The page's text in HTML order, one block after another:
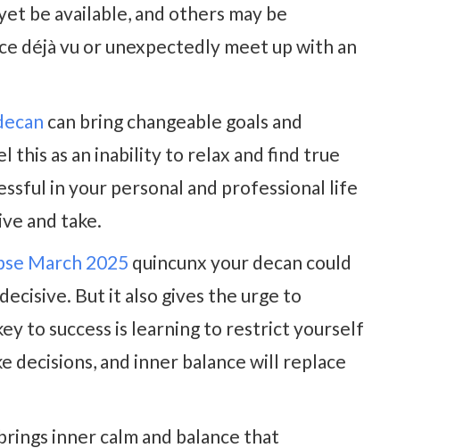
be available, and others may be
déjà vu or unexpectedly meet up with an
can bring changeable goals and
this as an inability to relax and find true
in your personal and professional life
and take.
March 2025 quincunx your decan could
But it also gives the urge to
to success is learning to restrict yourself
decisions, and inner balance will replace
inner calm and balance that